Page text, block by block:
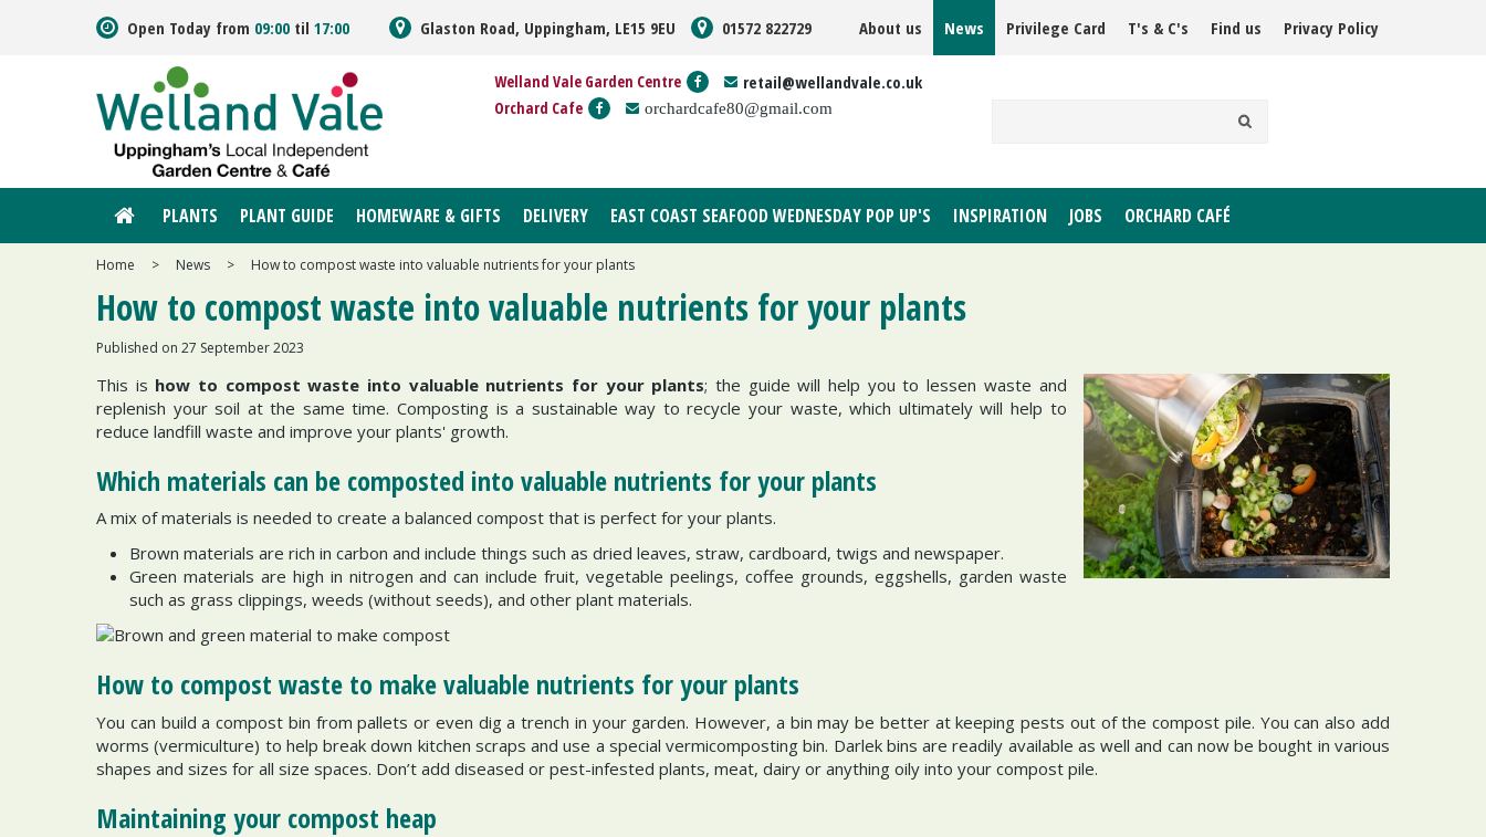
Home > News > How to compost waste into valuable nutrients for your plants
Open Today from 09:00 til 17:00 Glaston Road, Uppingham, LE15 9EU 01572 822729 About us News Privilege Card T's & C's Find us Privacy Policy
Welland Vale Garden Centre retail@wellandvale.co.uk
Orchard Cafe orchardcafe80@gmail.com
PLANTS PLANT GUIDE HOMEWARE & GIFTS DELIVERY EAST COAST SEAFOOD WEDNESDAY POP UP'S INSPIRATION JOBS ORCHARD CAFÉ
How to compost waste into valuable nutrients for your plants
Published on 27 September 2023
This is how to compost waste into valuable nutrients for your plants; the guide will help you to lessen waste and
replenish your soil at the same time. Composting is a sustainable way to recycle your waste, which ultimately will help to
reduce landfill waste and improve your plants' growth.
Which materials can be composted into valuable nutrients for your plants
A mix of materials is needed to create a balanced compost that is perfect for your plants.
Brown materials are rich in carbon and include things such as dried leaves, straw, cardboard, twigs and newspaper.
Green materials are high in nitrogen and can include fruit, vegetable peelings, coffee grounds, eggshells, garden waste
such as grass clippings, weeds (without seeds), and other plant materials.
How to compost waste to make valuable nutrients for your plants
You can build a compost bin from pallets or even dig a trench in your garden. However, a bin may be better at keeping pests out of the compost pile. You can also add
worms (vermiculture) to help break down kitchen scraps and use a special vermicomposting bin. Darlek bins are readily available as well and can now be bought in various
shapes and sizes for all size spaces. Don’t add diseased or pest-infested plants, meat, dairy or anything oily into your compost pile.
Maintaining your compost heap